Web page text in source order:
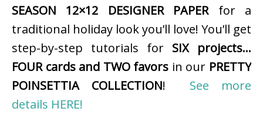
SEASON 12×12 DESIGNER PAPERfor a
traditional holiday look you’ll love! You’ll get
step-by-step tutorials for SIX projects…
FOUR cards and TWO favors in our PRETTY
POINSETTIA COLLECTION! See more
details HERE!